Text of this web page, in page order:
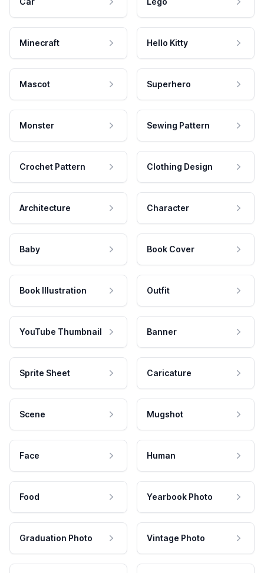
Minecraft Hello Kitty
Mascot Superhero
Monster Sewing Pattern
Crochet Pattern Clothing Design
Architecture Character
Baby Book Cover
Book Illustration Outfit
YouTube Thumbnail Banner
Sprite Sheet Caricature
Scene Mugshot
Face Human
Food Yearbook Photo
Graduation Photo Vintage Photo